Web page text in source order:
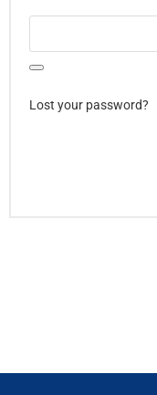
Lost your password?